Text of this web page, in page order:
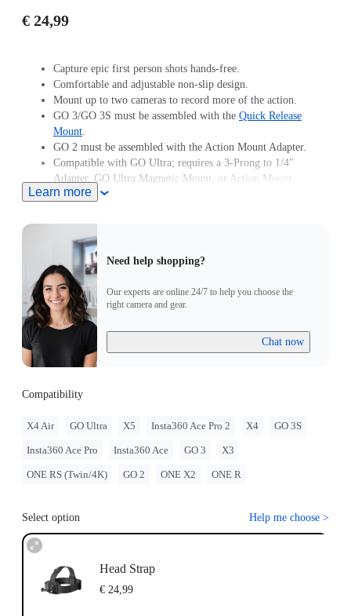
€ 24,99
Capture epic first person shots hands-free.
Comfortable and adjustable non-slip design.
Mount up to two cameras to record more of the action.
GO 3/GO 3S must be assembled with the Quick Release
Mount.
GO 2 must be assembled with the Action Mount Adapter.
Compatible with GO Ultra; requires a 3-Prong to 1/4"
Adapter, GO Ultra Magnetic Mount, or Action Mount.
Learn more
Need help shopping?
Our experts are online 24/7 to help you choose the
right camera and gear.
Chat now
Compatibility
X4 Air GO Ultra X5 Insta360 Ace Pro 2 X4 GO 3S
Insta360 Ace Pro Insta360 Ace GO 3 X3
ONE RS (Twin/4K) GO 2 ONE X2 ONE R
Select option Help me choose >
Head Strap
€ 24,99